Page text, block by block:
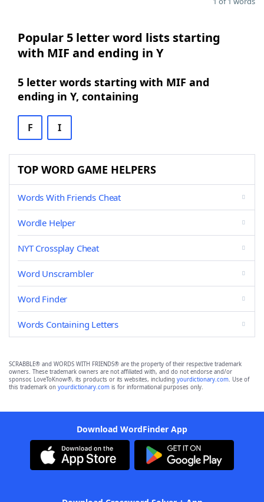
Popular 5 letter word lists starting
with MIF and ending in Y
5 letter words starting with MIF and
ending in Y, containing
F I
TOP WORD GAME HELPERS
Words With Friends Cheat
Wordle Helper
NYT Crossplay Cheat
Word Unscrambler
Word Finder
Words Containing Letters
SCRABBLE® and WORDS WITH FRIENDS® are the property of their respective trademark
owners. These trademark owners are not affiliated with, and do not endorse and/or
sponsor, LoveToKnow®, its products or its websites, including yourdictionary.com. Use of
this trademark on yourdictionary.com is for informational purposes only.
Download WordFinder App